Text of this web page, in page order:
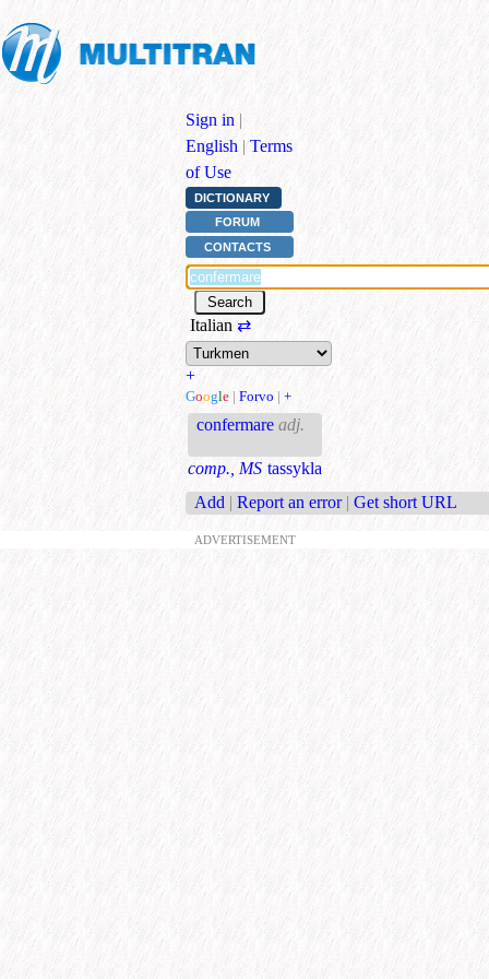
Sign in |
English | Terms
of Use
DICTIONARY
FORUM
CONTACTS
Italian ⇄
+
Google | Forvo | +
confermare adj.
comp., MS tassykla
Add | Report an error | Get short URL
ADVERTISEMENT